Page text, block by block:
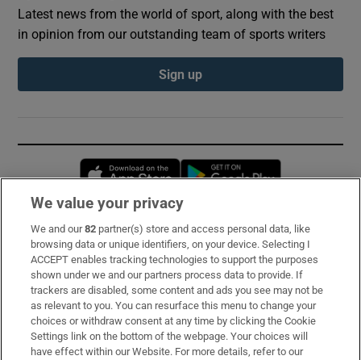
Latest news from the world of sport, along with the best
in opinion from our outstanding team of sports writers
Sign up
Opens in new window
Subscribe
Support
About Us
Irish Times Products & Services
We value your privacy
We and our82 partner(s) store and access personal data, like
browsing data or unique identifiers, on your device. Selecting I
ACCEPT enables tracking technologies to support the purposes
shown under we and our partners process data to provide. If
trackers are disabled, some content and ads you see may not be
as relevant to you. You can resurface this menu to change your
choices or withdraw consent at any time by clicking the Cookie
Settings link on the bottom of the webpage. Your choices will
have effect within our Website. For more details, refer to our